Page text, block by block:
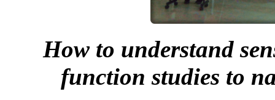
How to understand
function studies to